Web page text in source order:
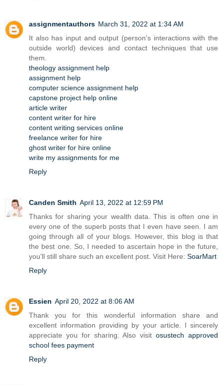
assignmentauthors March 31, 2022 at 1:34 AM
It also has input and output (person’s interactions with the
outside world) devices and contact techniques that use
them.
theology assignment help
assignment help
computer science assignment help
capstone project help online
article writer
content writer for hire
content writing services online
freelance writer for hire
ghost writer for hire online
write my assignments for me
Reply
Canden Smith April 13, 2022 at 12:59 PM
Thanks for sharing your wealth data. This is often one in
every one of the superb posts that I even have seen. I am
going through all of your blogs. However, this blog is that
the best one. So, I needed to ascertain hope in the future,
you'll still share such an excellent post. Visit Here: SoarMart
Reply
Essien April 20, 2022 at 8:06 AM
Thank you for this wonderful information share and
excellent information providing by your article. I sincerely
appreciate you for sharing. Also visit osustech approved
school fees payment
Reply